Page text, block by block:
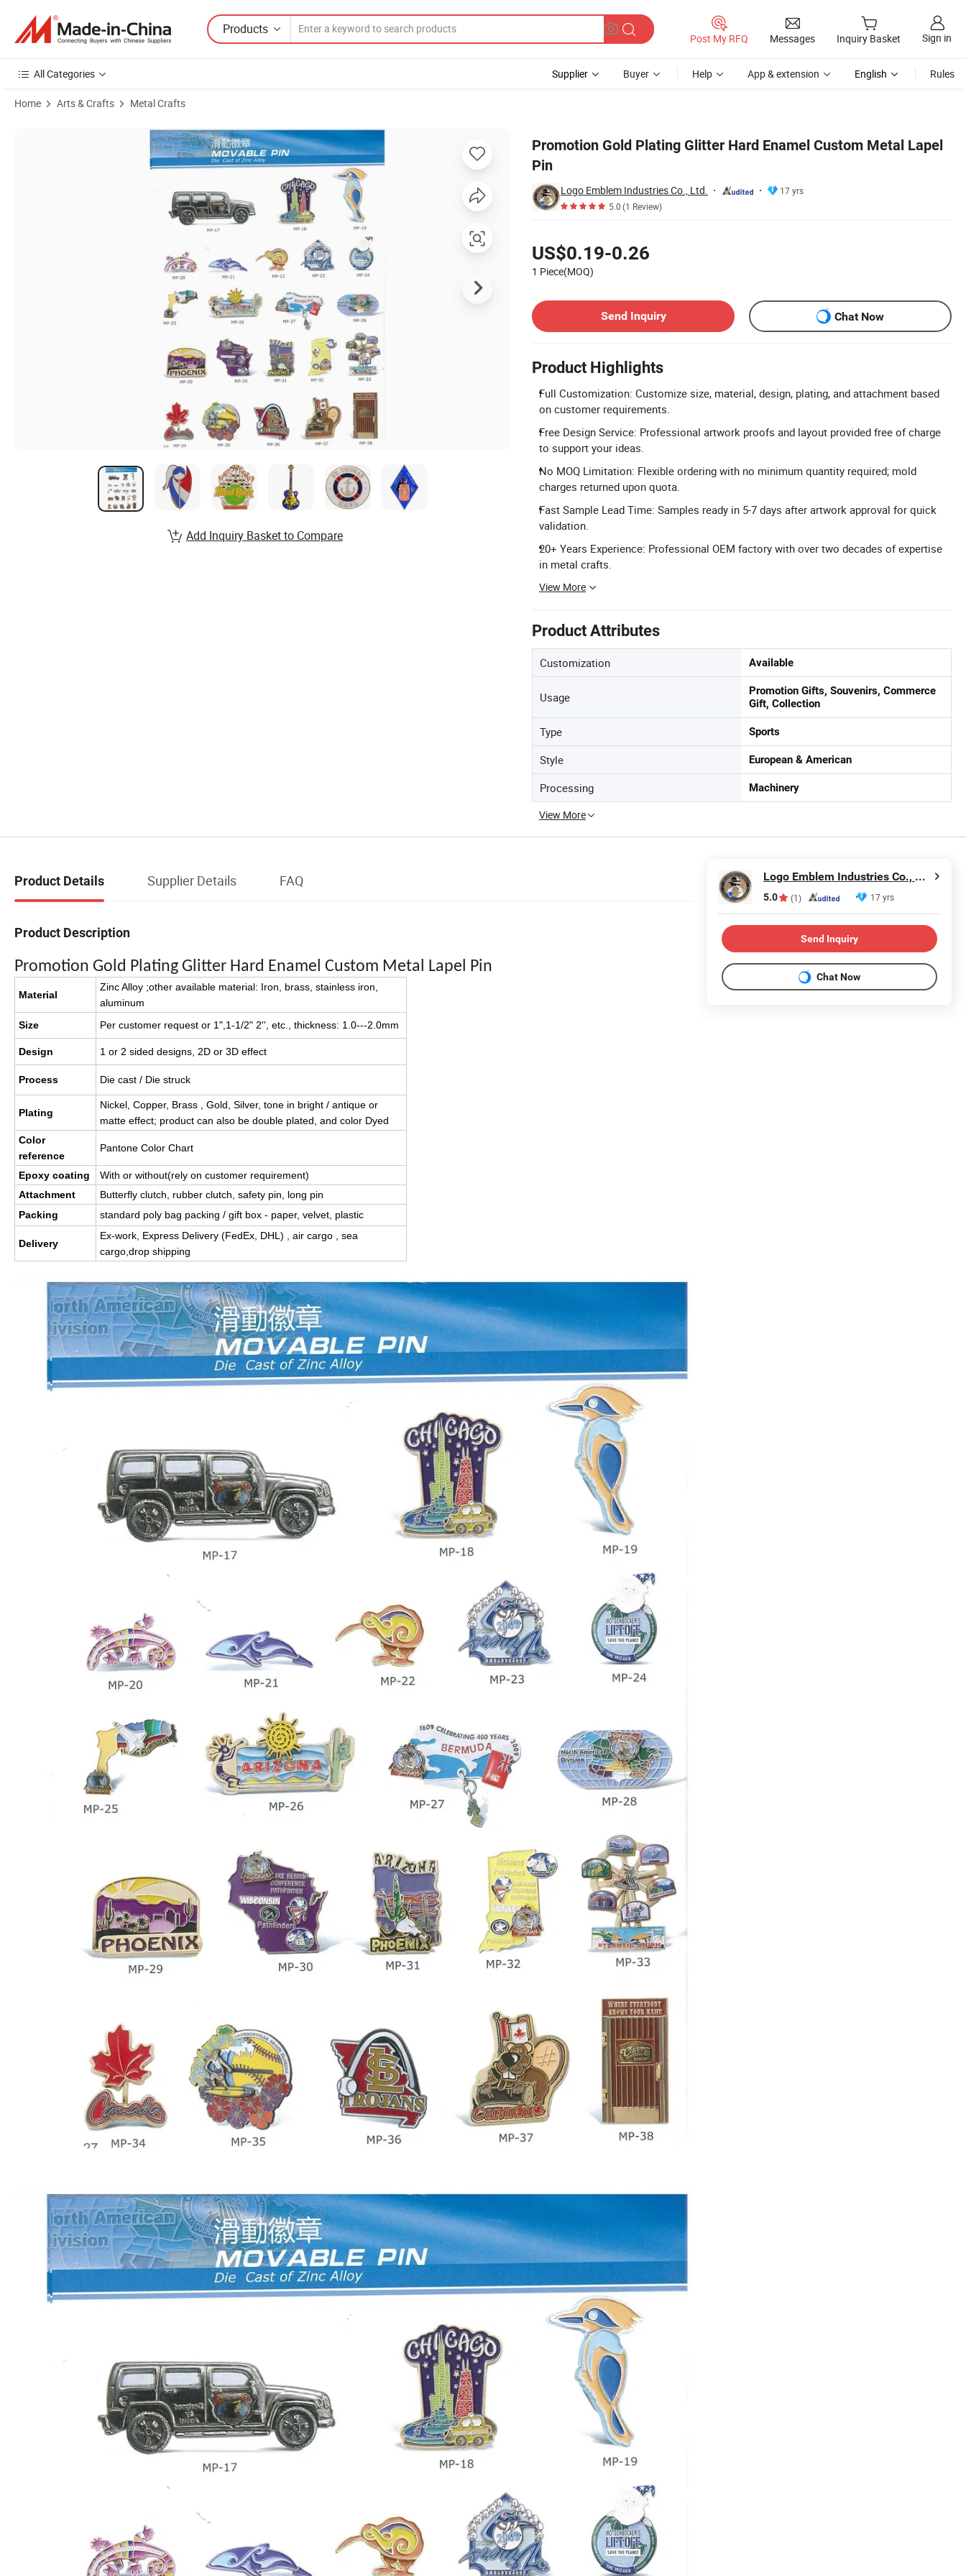
Products
Post My RFQ Messages Inquiry Basket Sign in
All Categories Supplier Buyer Help App & extension English Rules
Home Arts & Crafts Metal Crafts
Promotion Gold Plating Glitter Hard Enamel Custom Metal Lapel
Pin
Logo Emblem Industries Co., Ltd.
17 yrs
5.0(1 Review)
US$0.19-0.26
1 Piece(MOQ)
Send Inquiry
Chat Now
Product Highlights
Full Customization: Customize size, material, design, plating, and attachment based
on customer requirements.
Free Design Service: Professional artwork proofs and layout provided free of charge
to support your ideas.
No MOQ Limitation: Flexible ordering with no minimum quantity required; mold
charges returned upon quota.
Fast Sample Lead Time: Samples ready in 5-7 days after artwork approval for quick
validation.
20+ Years Experience: Professional OEM factory with over two decades of expertise
in metal crafts.
View More
Product Attributes
Customization Available
Usage
Promotion Gifts, Souvenirs, Commerce
Gift, Collection
Type Sports
Style European & American
Processing Machinery
View More
Product Images of Promotion Gold Plating Glitter Hard Enamel Custom Metal Lapel Pin
Add Inquiry Basket to Compare
Product Details Supplier Details FAQ
Product Description
Promotion Gold Plating Glitter Hard Enamel Custom Metal Lapel Pin
Material
Zinc Alloy ;other available material: Iron, brass, stainless iron,
aluminum
Size
Per customer request or 1",1-1/2" 2'', etc., thickness: 1.0---2.0mm
Design 1 or 2 sided designs, 2D or 3D effect
Process Die cast / Die struck
Plating
Nickel, Copper, Brass , Gold, Silver, tone in bright / antique or
matte effect; product can also be double plated, and color Dyed
Color
reference
Pantone Color Chart
Epoxy coating
With or without(rely on customer requirement)
Attachment
Butterfly clutch, rubber clutch, safety pin, long pin
Packing
standard poly bag packing / gift box - paper, velvet, plastic
Delivery
Ex-work, Express Delivery (FedEx, DHL) , air cargo , sea
cargo,drop shipping
Logo Emblem Industries Co., Ltd.
5.0 (1) 17 yrs
Send Inquiry
Chat Now